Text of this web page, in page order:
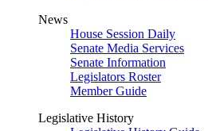
News
House Session Daily
Senate Media Services
Senate Information
Legislators Roster
Member Guide
Legislative History